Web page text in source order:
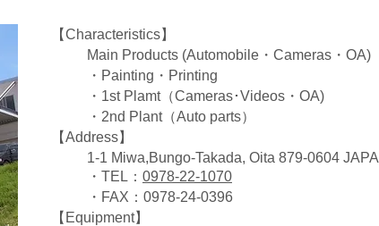
【Characteristics】
Main Products (Automobile・Cameras・OA)
・Painting・Printing
・1st Plamt（Cameras･Videos・OA)
・2nd Plant（Auto parts）
【Address】
1-1 Miwa,Bungo-Takada, Oita 879-0604
・TEL： 0978-22-1070
・FAX：0978-24-0396
【Equipment】